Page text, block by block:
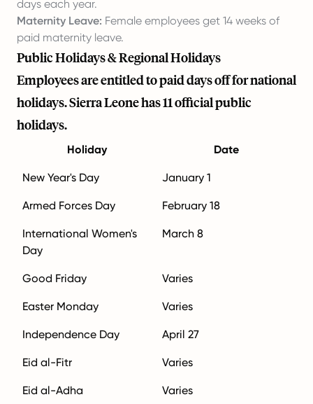
days each year.
Maternity Leave: Female employees get 14 weeks of
paid maternity leave.
Public Holidays & Regional Holidays
Employees are entitled to paid days off for national
holidays. Sierra Leone has 11 official public
holidays.
Holiday Date
New Year's Day January 1
Armed Forces Day February 18
International Women's
Day
March 8
Good Friday Varies
Easter Monday Varies
Independence Day April 27
Eid al-Fitr Varies
Eid al-Adha Varies